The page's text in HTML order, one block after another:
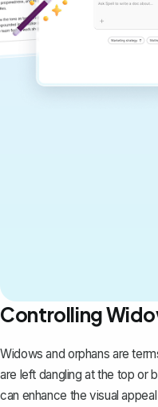
Controlling
Widows and orphans are
are left dangling at the top or
can enhance the visual